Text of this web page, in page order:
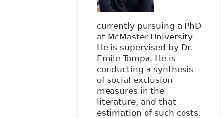
currently pursuing a PhD
at McMaster University.
He is supervised by Dr.
Emile Tompa. He is
conducting a synthesis
of social exclusion
measures in the
literature, and that
estimation of such costs.